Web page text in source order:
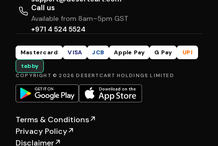
Call us
Available from 8am–5pm GST
+971 4 524 5524
Mastercard VISA JCB Apple Pay G Pay
UPI
tabby
COPYRIGHT © 2026 DESERTCART HOLDINGS LIMITED
Terms & Conditions↗
Privacy Policy↗
Disclaimer↗